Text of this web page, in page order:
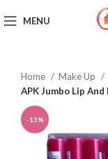
MENU
Home
Make Up
APK Jumbo Lip
-13%